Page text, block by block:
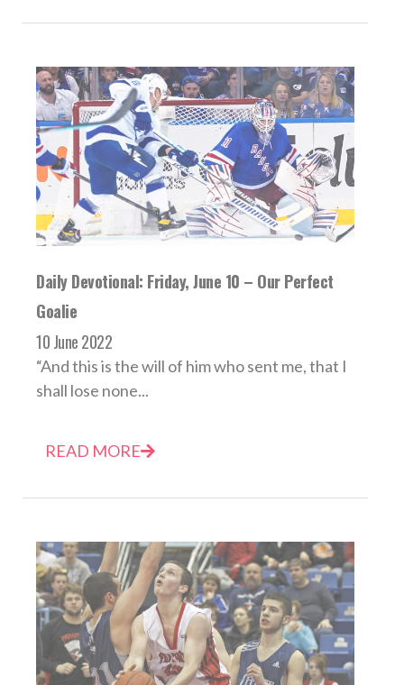
Daily Devotional: Friday, June 10 – Our Perfect
Goalie
10 June 2022
“And this is the will of him who sent me, that I
shall lose none...
READ MORE